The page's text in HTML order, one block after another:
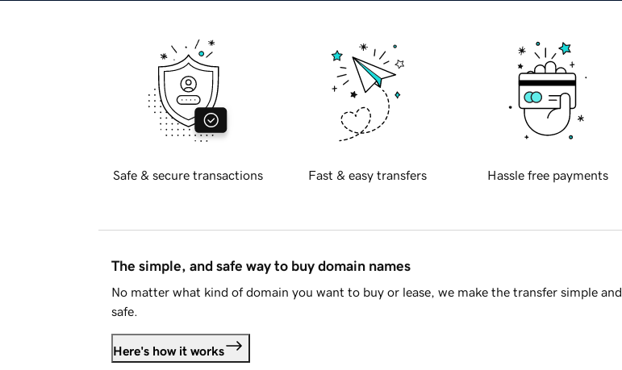
Safe & secure transactions Fast & easy transfers Hassle free payments
The simple, and safe way to buy domain names
No matter what kind of domain you want to buy or lease, we make the transfer simple and
safe.
Here's how it works